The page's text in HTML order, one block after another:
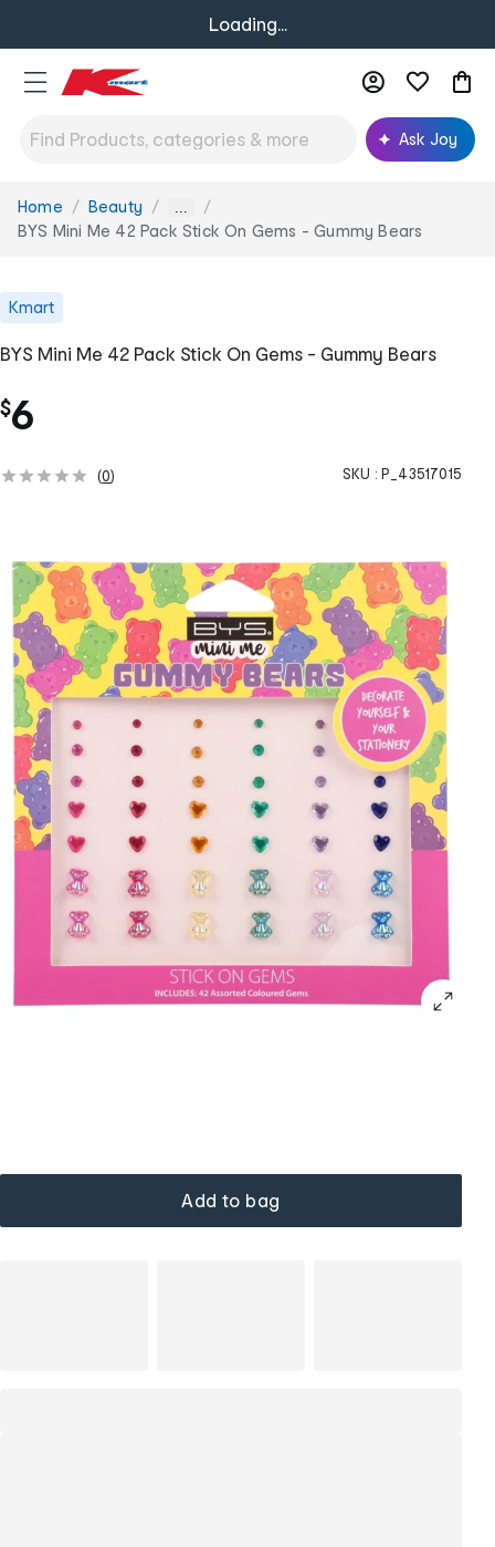
Loading...
Ask Joy
You
are
Home Beauty ...
BYS Mini Me 42 Pack Stick On Gems - Gummy Bears
Kmart
BYS Mini Me 42 Pack Stick On Gems - Gummy Bears
$6
(0) SKU : P_43517015
Add to bag